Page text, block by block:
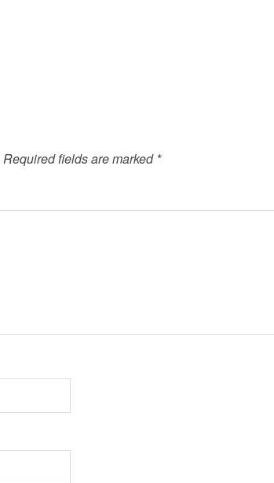
Required fields are marked *